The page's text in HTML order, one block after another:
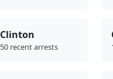
Clinton
50 recent arrests